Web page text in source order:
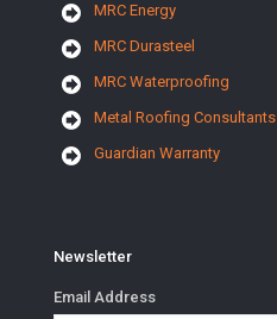
MRC Energy
MRC Durasteel
MRC Waterproofing
Metal Roofing Consultants
Guardian Warranty
Newsletter
Email Address